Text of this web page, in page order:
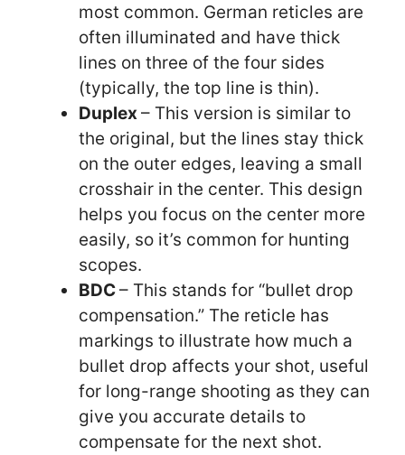
most common. German reticles are
often illuminated and have thick
lines on three of the four sides
(typically, the top line is thin).
Duplex– This version is similar to
the original, but the lines stay thick
on the outer edges, leaving a small
crosshair in the center. This design
helps you focus on the center more
easily, so it’s common for hunting
scopes.
BDC– This stands for “bullet drop
compensation.” The reticle has
markings to illustrate how much a
bullet drop affects your shot, useful
for long-range shooting as they can
give you accurate details to
compensate for the next shot.